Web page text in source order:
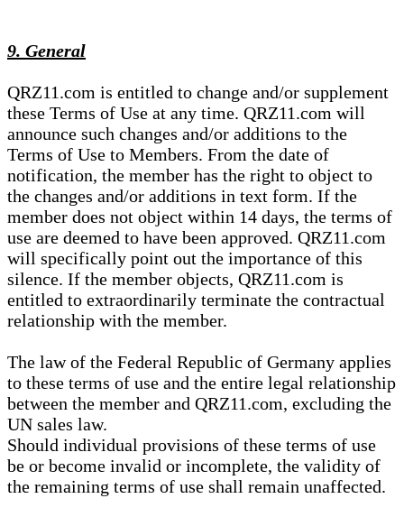
9. General
QRZ11.com is entitled to change and/or supplement
these Terms of Use at any time. QRZ11.com will
announce such changes and/or additions to the
Terms of Use to Members. From the date of
notification, the member has the right to object to
the changes and/or additions in text form. If the
member does not object within 14 days, the terms of
use are deemed to have been approved. QRZ11.com
will specifically point out the importance of this
silence. If the member objects, QRZ11.com is
entitled to extraordinarily terminate the contractual
relationship with the member.
The law of the Federal Republic of Germany applies
to these terms of use and the entire legal relationship
between the member and QRZ11.com, excluding the
UN sales law.
Should individual provisions of these terms of use
be or become invalid or incomplete, the validity of
the remaining terms of use shall remain unaffected.